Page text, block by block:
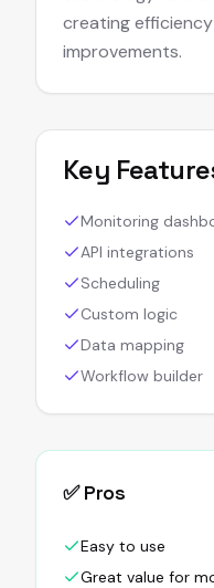
creating
improvements.
Key
Monitoring
API integrations
Scheduling
Custom logic
Data mapping
Workflow builder
✅ Pros
Easy to use
Great value for